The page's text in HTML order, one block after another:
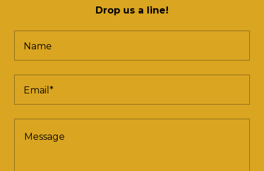
Drop us a line!
Name
Email*